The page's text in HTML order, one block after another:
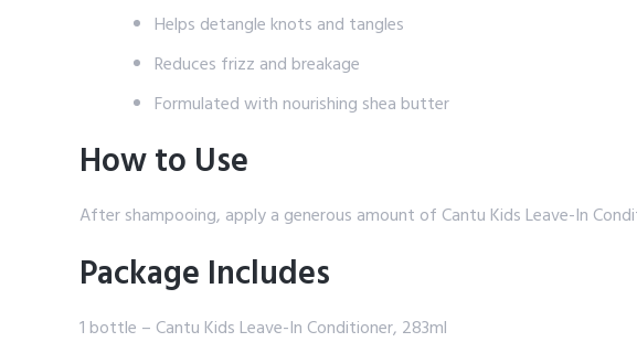
Helps detangle knots and tangles
Reduces frizz and breakage
Formulated with nourishing shea butter
How to Use
After shampooing, apply a generous amount of Cantu Kids Leave-In
Package Includes
1 bottle – Cantu Kids Leave-In Conditioner, 283ml